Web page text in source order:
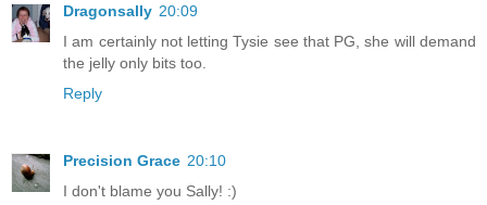
Dragonsally 20:09
I am certainly not letting Tysie see that PG, she will demand
the jelly only bits too.
Reply
Precision Grace 20:10
I don't blame you Sally! :)